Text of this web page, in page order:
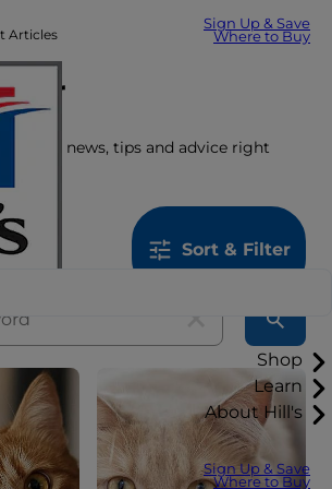
Sign Up & Save
Where to Buy
Shop
Learn
About Hill's
Sign Up & Save
Where to Buy
Articles
stories, news, tips and advice right
Sort & Filter